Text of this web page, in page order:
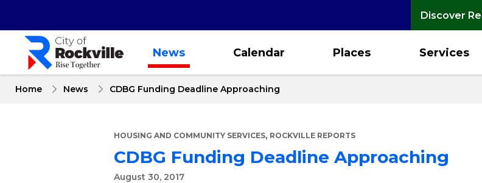
content
Discover
News Calendar Places Services
Home News CDBG Funding Deadline Approaching
HOUSING AND COMMUNITY SERVICES, ROCKVILLE REPORTS
CDBG Funding Deadline Approaching
August 30, 2017